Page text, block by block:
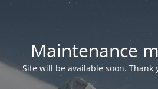
Maintenance
Site will be available soon. Thank